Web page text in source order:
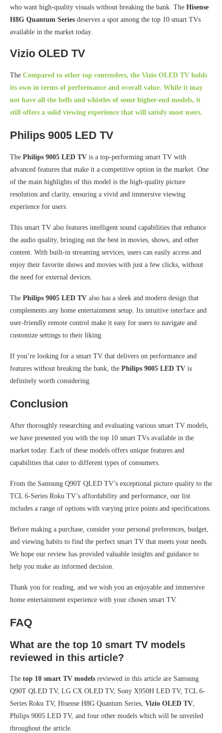
who want high-quality visuals without breaking the bank. The Hisense
H8G Quantum Series deserves a spot among the top 10 smart TVs
available in the market today.
Vizio OLED TV
The Compared to other top contenders, the Vizio OLED TV holds
its own in terms of performance and overall value. While it may
not have all the bells and whistles of some higher-end models, it
still offers a solid viewing experience that will satisfy most users.
Philips 9005 LED TV
The Philips 9005 LED TV is a top-performing smart TV with
advanced features that make it a competitive option in the market. One
of the main highlights of this model is the high-quality picture
resolution and clarity, ensuring a vivid and immersive viewing
experience for users.
This smart TV also features intelligent sound capabilities that enhance
the audio quality, bringing out the best in movies, shows, and other
content. With built-in streaming services, users can easily access and
enjoy their favorite shows and movies with just a few clicks, without
the need for external devices.
The Philips 9005 LED TV also has a sleek and modern design that
complements any home entertainment setup. Its intuitive interface and
user-friendly remote control make it easy for users to navigate and
customize settings to their liking.
If you’re looking for a smart TV that delivers on performance and
features without breaking the bank, the Philips 9005 LED TV is
definitely worth considering.
Conclusion
After thoroughly researching and evaluating various smart TV models,
we have presented you with the top 10 smart TVs available in the
market today. Each of these models offers unique features and
capabilities that cater to different types of consumers.
From the Samsung Q90T QLED TV’s exceptional picture quality to the
TCL 6-Series Roku TV’s affordability and performance, our list
includes a range of options with varying price points and specifications.
Before making a purchase, consider your personal preferences, budget,
and viewing habits to find the perfect smart TV that meets your needs.
We hope our review has provided valuable insights and guidance to
help you make an informed decision.
Thank you for reading, and we wish you an enjoyable and immersive
home entertainment experience with your chosen smart TV.
FAQ
What are the top 10 smart TV models
reviewed in this article?
The top 10 smart TV models reviewed in this article are Samsung
Q90T QLED TV, LG CX OLED TV, Sony X950H LED TV, TCL 6-
Series Roku TV, Hisense H8G Quantum Series, Vizio OLED TV,
Philips 9005 LED TV, and four other models which will be unveiled
throughout the article.